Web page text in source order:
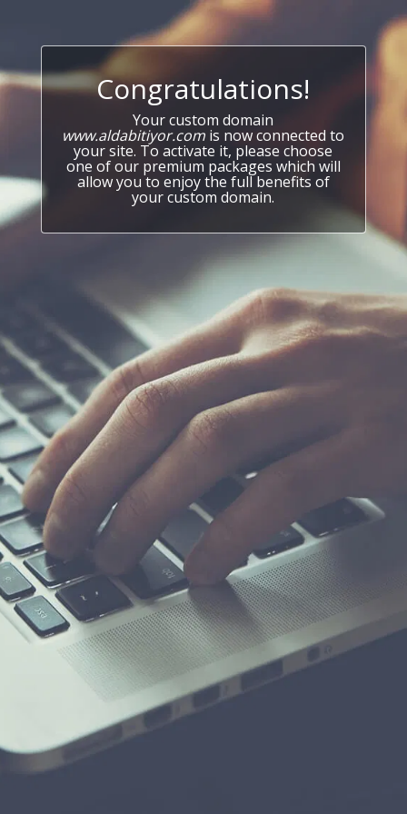
Congratulations!
Your custom domain
www.aldabitiyor.com is now connected to
your site. To activate it, please choose
one of our premium packages which will
allow you to enjoy the full benefits of
your custom domain.